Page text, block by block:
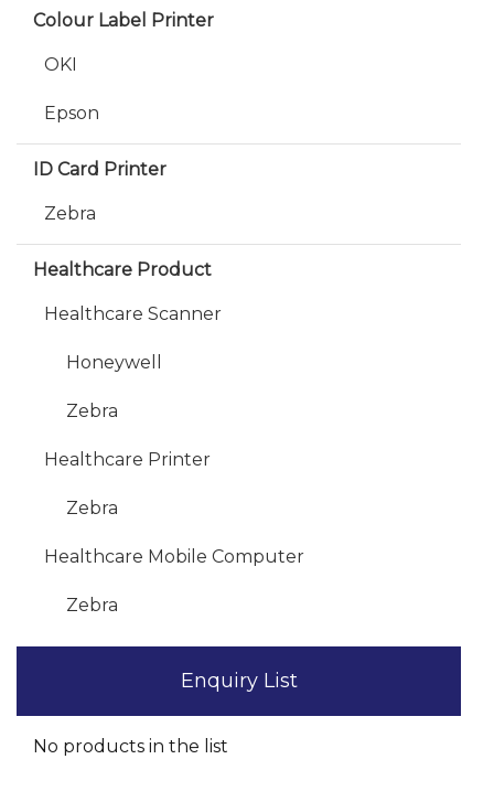
Colour Label Printer
OKI
Epson
ID Card Printer
Zebra
Healthcare Product
Healthcare Scanner
Honeywell
Zebra
Healthcare Printer
Zebra
Healthcare Mobile Computer
Zebra
Enquiry List
No products in the list